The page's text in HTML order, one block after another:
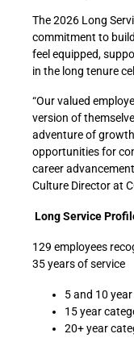
The 2026 Long
commitment to
feel equipped,
in the long tenure
“Our valued
version of
adventure of
opportunities for
career
Culture Director at
Long Service
129 employees
35 years of service
5 and 10
15 year
20+ year